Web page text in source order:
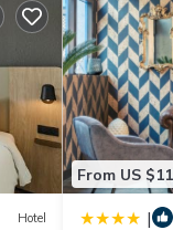
Hotel
From US
|